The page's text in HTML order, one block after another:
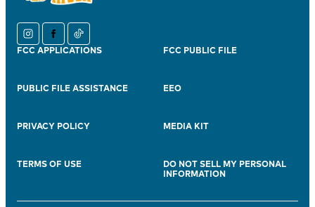
instagram
facebook
tiktok
FCC APPLICATIONS FCC PUBLIC FILE
PUBLIC FILE ASSISTANCE EEO
PRIVACY POLICY MEDIA KIT
TERMS OF USE
DO NOT SELL MY PERSONAL
INFORMATION